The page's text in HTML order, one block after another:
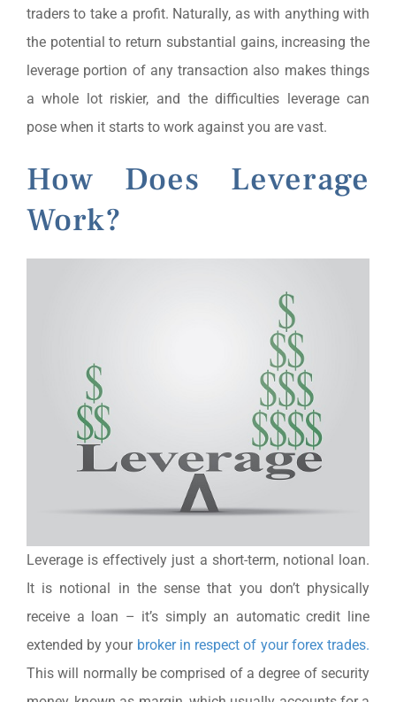
traders to take a profit. Naturally, as with anything with
the potential to return substantial gains, increasing the
leverage portion of any transaction also makes things
a whole lot riskier, and the difficulties leverage can
pose when it starts to work against you are vast.
How Does Leverage
Work?
Leverage is effectively just a short-term, notional loan.
It is notional in the sense that you don’t physically
receive a loan – it’s simply an automatic credit line
extended by your broker in respect of your forex trades.
This will normally be comprised of a degree of security